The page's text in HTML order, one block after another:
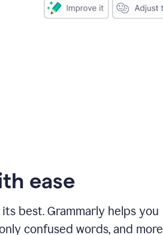
ease
best. Grammarly helps you
confused words, and more